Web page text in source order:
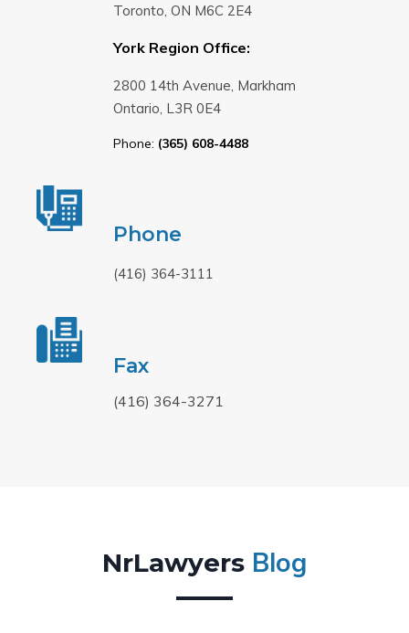
Toronto, ON M6C 2E4
York Region Office:
2800 14th Avenue, Markham
Ontario, L3R 0E4
Phone: (365) 608-4488
Phone
(416) 364-3111
Fax
(416) 364-3271
NrLawyers Blog